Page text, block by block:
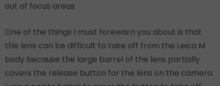
out of focus areas.
One of the things I must forewarn you about is that
this lens can be difficult to take off from the Leica M
body because the large barrel of the lens partially
covers the release button for the lens on the camera.